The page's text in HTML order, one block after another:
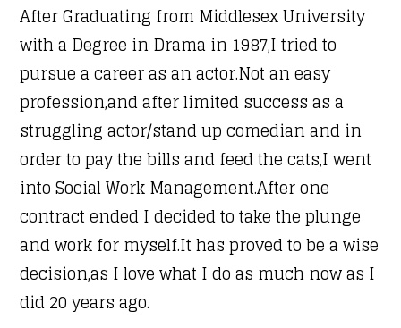
After Graduating from Middlesex University
with a Degree in Drama in 1987,I tried to
pursue a career as an actor.Not an easy
profession,and after limited success as a
struggling actor/stand up comedian and in
order to pay the bills and feed the cats,I went
into Social Work Management.After one
contract ended I decided to take the plunge
and work for myself.It has proved to be a wise
decision,as I love what I do as much now as I
did 20 years ago.